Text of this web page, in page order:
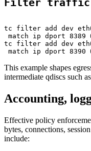
Filter traffic
tc filter add dev
match ip dport
tc filter add dev
This example shapes
intermediate qdiscs such
Accounting,
Effective policy
bytes, connections,
include: